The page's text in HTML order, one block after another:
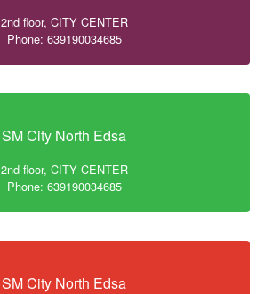
2nd floor, CITY CENTER
Phone: 639190034685
SM City North Edsa
2nd floor, CITY CENTER
Phone: 639190034685
SM City North Edsa